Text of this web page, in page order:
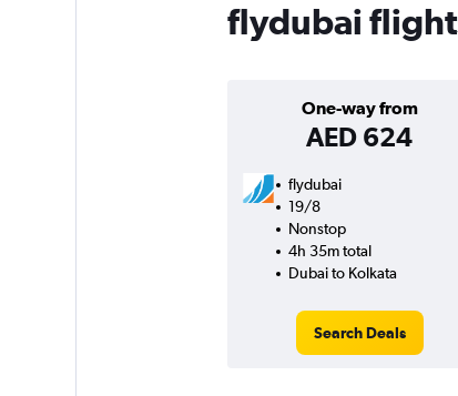
flydubai
One-way from
AED 624
flydubai
19/8
Nonstop
4h 35m total
Dubai to Kolkata
Search Deals